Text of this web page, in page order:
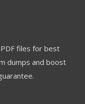
files for best
dumps and boost